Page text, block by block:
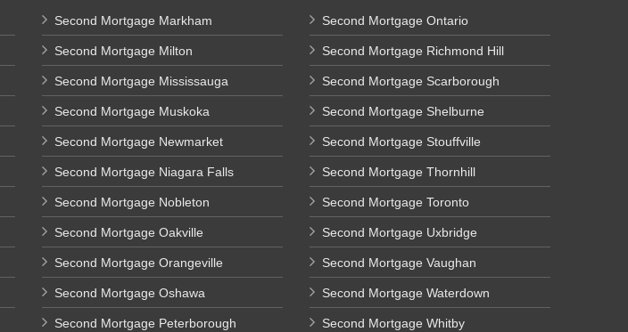
Second Mortgage Markham
Second Mortgage Milton
Second Mortgage Mississauga
Second Mortgage Muskoka
Second Mortgage Newmarket
Second Mortgage Niagara Falls
Second Mortgage Nobleton
Second Mortgage Oakville
Second Mortgage Orangeville
Second Mortgage Oshawa
Second Mortgage Peterborough
Second Mortgage Ontario
Second Mortgage Richmond Hill
Second Mortgage Scarborough
Second Mortgage Shelburne
Second Mortgage Stouffville
Second Mortgage Thornhill
Second Mortgage Toronto
Second Mortgage Uxbridge
Second Mortgage Vaughan
Second Mortgage Waterdown
Second Mortgage Whitby